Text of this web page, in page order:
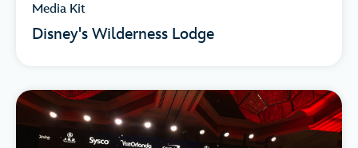
Media Kit
Disney's Wilderness Lodge